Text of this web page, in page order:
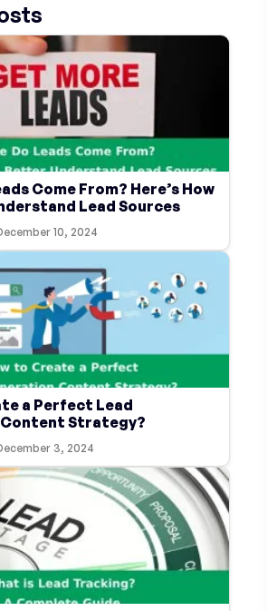
Come From? Here’s How
Lead Sources
10, 2024
a Perfect Lead
Strategy?
3, 2024